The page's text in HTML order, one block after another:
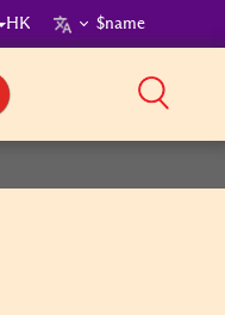
HK $name